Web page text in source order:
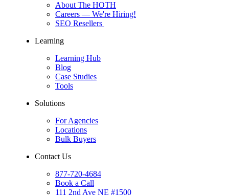
About The HOTH
Careers — We're Hiring!
SEO Resellers
Learning
Learning Hub
Blog
Case Studies
Tools
Solutions
For Agencies
Locations
Bulk Buyers
Contact Us
877-720-4684
Book a Call
111 2nd Ave NE #1500